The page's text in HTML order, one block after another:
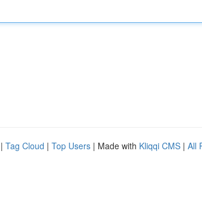
| Tag Cloud | Top Users | Made with Kliqqi CMS | All